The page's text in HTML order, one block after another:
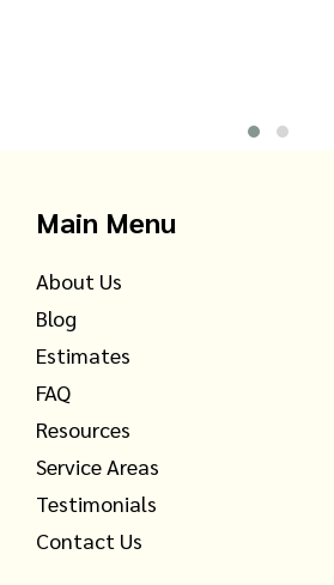
Main Menu
About Us
Blog
Estimates
FAQ
Resources
Service Areas
Testimonials
Contact Us